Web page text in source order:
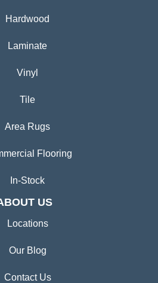
Hardwood
Laminate
Vinyl
Tile
Area Rugs
Flooring
In-Stock
US
Locations
Our Blog
Contact Us